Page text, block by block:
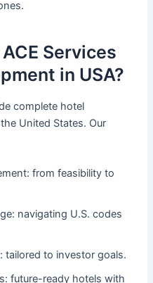
Services
in USA?
complete hotel
United States. Our
from feasibility to
navigating U.S. codes
tailored to investor goals.
future-ready hotels with